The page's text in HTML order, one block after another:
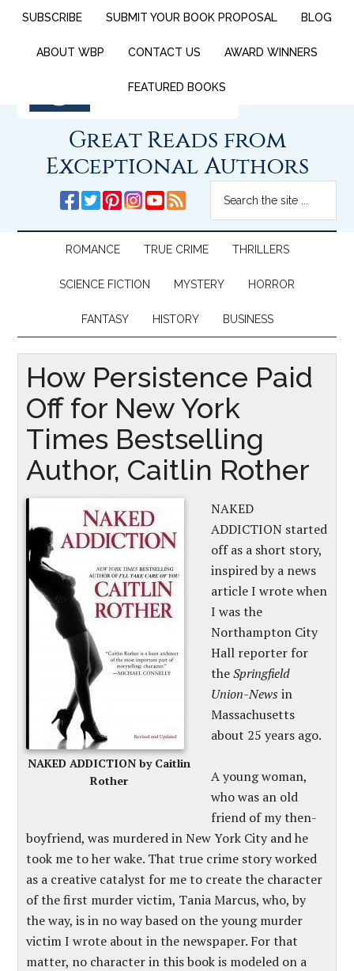
SUBSCRIBE SUBMIT YOUR BOOK PROPOSAL BLOG
ABOUT WBP CONTACT US AWARD WINNERS
FEATURED BOOKS
Great Reads from
Exceptional Authors
ROMANCE TRUE CRIME THRILLERS
SCIENCE FICTION MYSTERY HORROR
FANTASY HISTORY BUSINESS
How Persistence Paid
Off for New York
Times Bestselling
Author, Caitlin Rother
NAKED ADDICTION by Caitlin
Rother
NAKED
ADDICTION started
off as a short story,
inspired by a news
article I wrote when
I was the
Northampton City
Hall reporter for
theSpringfield
Union-News in
Massachusetts
about 25 years ago.
A young woman,
who was an old
friend of my then-
boyfriend, was murdered in New York City and he
took me to her wake. That true crime story worked
as a creative catalyst for me to create the character
of the first murder victim, Tania Marcus, who, by
the way, is in no way based on the young murder
victim I wrote about in the newspaper. For that
matter, no character in this book is modeled on a